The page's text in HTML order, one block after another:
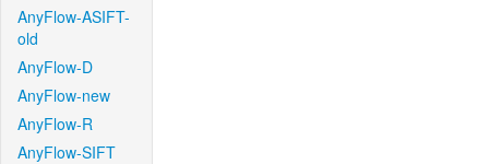
AnyFlow-ASIFT-
old
AnyFlow-D
AnyFlow-new
AnyFlow-R
AnyFlow-SIFT